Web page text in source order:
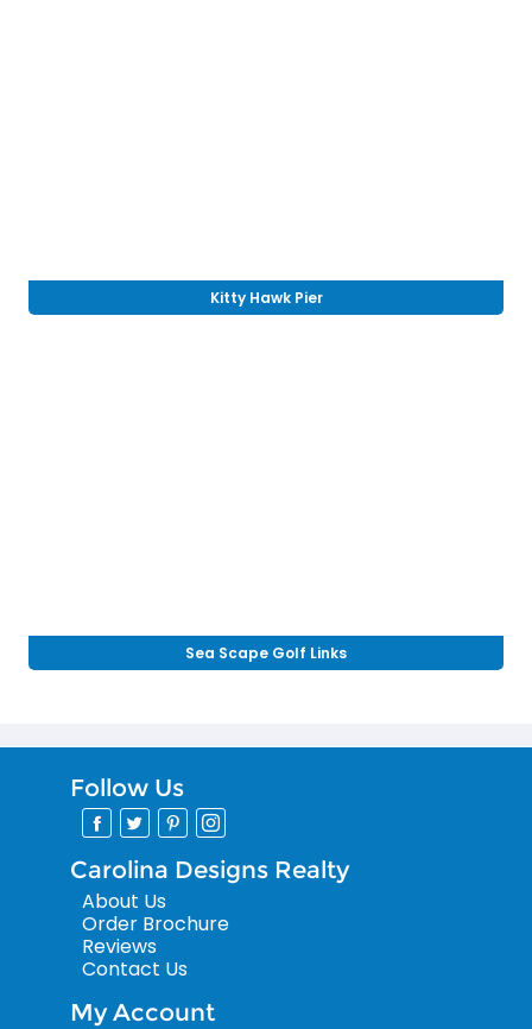
Kitty Hawk Pier
Sea Scape Golf Links
Follow Us
Carolina Designs Realty
About Us
Order Brochure
Reviews
Contact Us
My Account